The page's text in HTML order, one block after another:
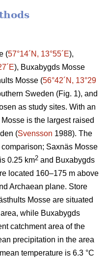
(57°14´N, 13°55´E),
), Buxabygds Mosse
Mosse (56°42´N, 13°29
Sweden (Fig. 1), and
as study sites. With an
Mosse is the largest raised
(Svensson 1988). The
Saxnäs Mosse
0.25 km2 and Buxabygds
located 160–175 m above
Archaean plane. Store
Mosse are situated
while Buxabygds
catchment area of the
precipitation in the area
temperature is 6.3 °C